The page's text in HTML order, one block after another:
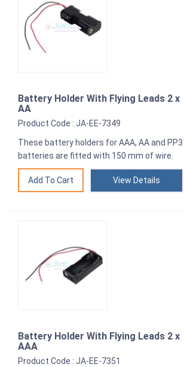
Battery Holder With Flying Leads 2 x
AA
Product Code : JA-EE-7349
These battery holders for AAA, AA and PP3
batteries are fitted with 150 mm of wire.
View Details
Battery Holder With Flying Leads 2 x
AAA
Product Code : JA-EE-7351